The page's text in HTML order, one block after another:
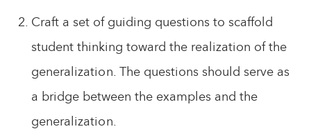
Craft a set of guiding questions to scaffold
student thinking toward the realization of the
generalization. The questions should serve as
a bridge between the examples and the
generalization.